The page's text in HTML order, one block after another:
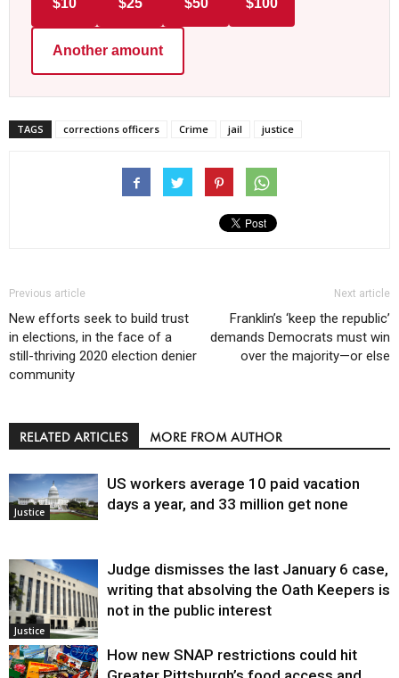
$10 $25 $50 $100
Another amount
TAGS corrections officers Crime jail justice
Previous article
New efforts seek to build trust
in elections, in the face of a
still-thriving 2020 election denier
community
Next article
Franklin’s ‘keep the republic’
demands Democrats must win
over the majority—or else
RELATED ARTICLES MORE FROM AUTHOR
Justice
US workers average 10 paid vacation
days a year, and 33 million get none
Justice
Judge dismisses the last January 6 case,
writing that absolving the Oath Keepers is
not in the public interest
How new SNAP restrictions could hit